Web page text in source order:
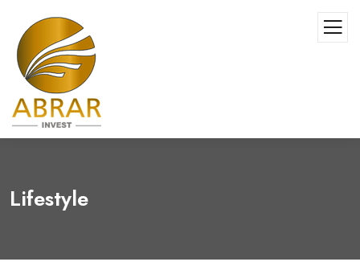
Lifestyle